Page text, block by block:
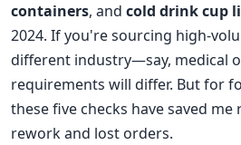
containers, and cold drink cup
2024. If you're sourcing high-
different industry—say, medical
requirements will differ. But for
these five checks have saved me
rework and lost orders.